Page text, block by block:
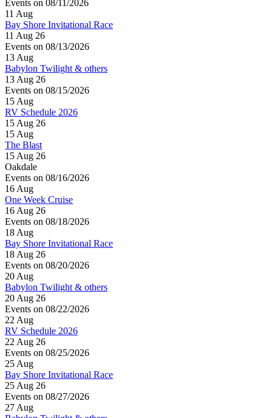
Events on 08/11/2026
11 Aug
Bay Shore Invitational Race
11 Aug 26
Events on 08/13/2026
13Aug
Babylon Twilight & others
13 Aug 26
Events on 08/15/2026
15Aug
RV Schedule 2026
15 Aug 26
15Aug
The Blast
15 Aug 26
Oakdale
Events on 08/16/2026
16Aug
One Week Cruise
16 Aug 26
Events on 08/18/2026
18Aug
Bay Shore Invitational Race
18 Aug 26
Events on 08/20/2026
20Aug
Babylon Twilight & others
20 Aug 26
Events on 08/22/2026
22Aug
RV Schedule 2026
22 Aug 26
Events on 08/25/2026
25Aug
Bay Shore Invitational Race
25 Aug 26
Events on 08/27/2026
27Aug